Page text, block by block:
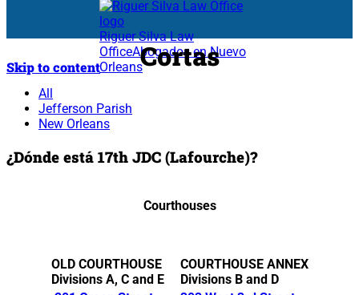
Riguer Silva Law
OfficeAbogados en Nuevo
Orleans
Skip to content Cortas
All
Jefferson Parish
New Orleans
¿Dónde está 17th JDC (Lafourche)?
Courthouses
OLD COURTHOUSE
Divisions A, C and E
COURTHOUSE ANNEX
Divisions B and D